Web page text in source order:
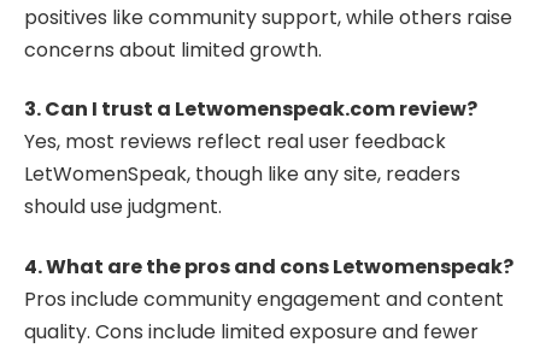
positives like community support, while others raise
concerns about limited growth.
3. Can I trust a Letwomenspeak.com review?
Yes, most reviews reflect real user feedback
LetWomenSpeak, though like any site, readers
should use judgment.
4. What are the pros and cons Letwomenspeak?
Pros include community engagement and content
quality. Cons include limited exposure and fewer